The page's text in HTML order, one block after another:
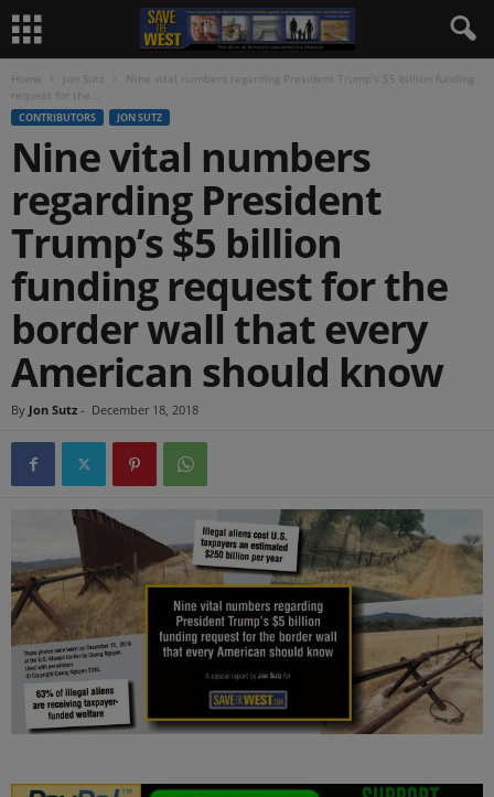
Home Jon Sutz
Nine vital numbers regarding President Trump’s $5 billion funding
request for the...
CONTRIBUTORS JON SUTZ
Nine vital numbers
regarding President
Trump’s $5 billion
funding request for the
border wall that every
American should know
By Jon Sutz - December 18, 2018